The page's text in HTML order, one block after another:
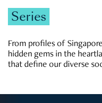
Series
From profiles of
hidden gems in the
that define our diverse